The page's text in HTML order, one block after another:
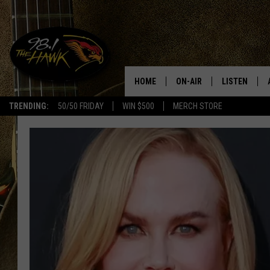
TRENDING: 50/50 FRIDAY WIN $500 MERCH STORE
#1
HOME ON-AIR
JESS
LISTEN
98.1 THE
GOOGLE HOME